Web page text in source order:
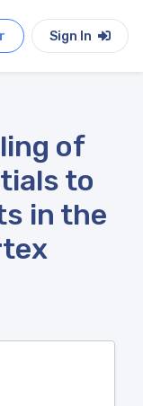
Sign In
of
to
in the